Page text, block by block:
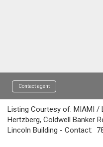
Contact agent
Listing Courtesy of: MIAMI /
Hertzberg, Coldwell Banker
Lincoln Building - Contact: